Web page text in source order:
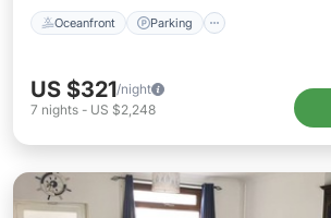
Oceanfront Parking
US $321/night
7 nights - US $2,248